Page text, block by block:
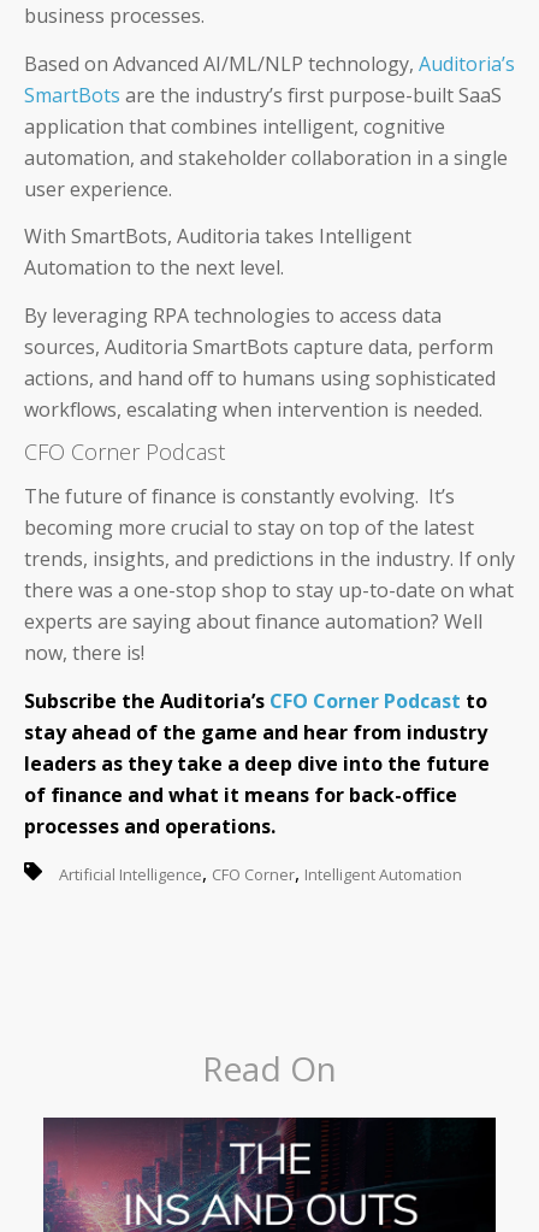
About Us
Careers & Culture
Contact Us
Events & Webinars
Partners
business processes.
Based on Advanced AI/ML/NLP technology, Auditoria’s
SmartBots are the industry’s first purpose-built SaaS
application that combines intelligent, cognitive
automation, and stakeholder collaboration in a single
user experience.
With SmartBots, Auditoria takes Intelligent
Automation to the next level.
By leveraging RPA technologies to access data
sources, Auditoria SmartBots capture data, perform
actions, and hand off to humans using sophisticated
workflows, escalating when intervention is needed.
CFO Corner Podcast
The future of finance is constantly evolving. It’s
becoming more crucial to stay on top of the latest
trends, insights, and predictions in the industry. If only
there was a one-stop shop to stay up-to-date on what
experts are saying about finance automation? Well
now, there is!
Subscribe the Auditoria’s CFO Corner Podcast to
stay ahead of the game and hear from industry
leaders as they take a deep dive into the future
of finance and what it means for back-office
processes and operations.
Artificial Intelligence, CFO Corner, Intelligent Automation
Read On